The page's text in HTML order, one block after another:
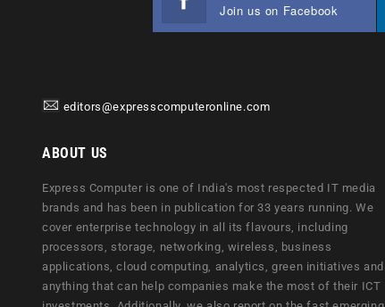
Join us on Facebook
editors@expresscomputeronline.com
ABOUT US
Express Computer is one of India's most respected IT media
brands and has been in publication for 33 years running. We
cover enterprise technology in all its flavours, including
processors, storage, networking, wireless, business
applications, cloud computing, analytics, green initiatives and
anything that can help companies make the most of their ICT